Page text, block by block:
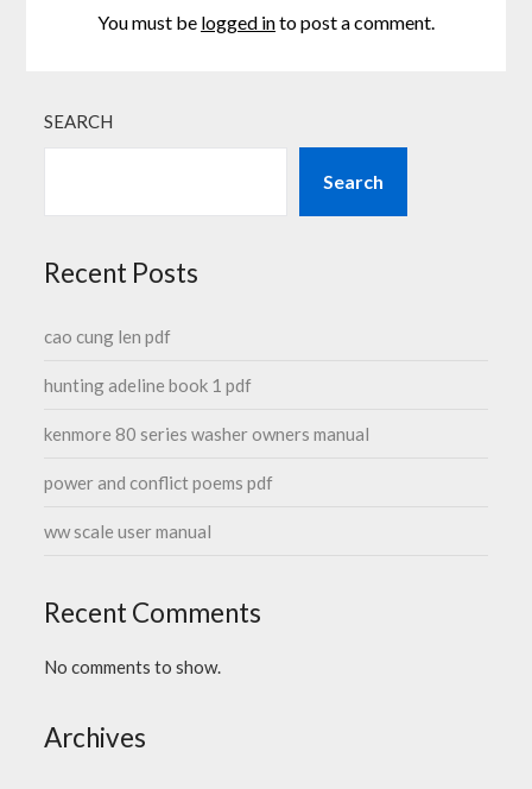
You must be logged into post a comment.
SEARCH
Search
Recent Posts
cao cung len pdf
hunting adeline book 1 pdf
kenmore 80 series washer owners manual
power and conflict poems pdf
ww scale user manual
Recent Comments
No comments to show.
Archives